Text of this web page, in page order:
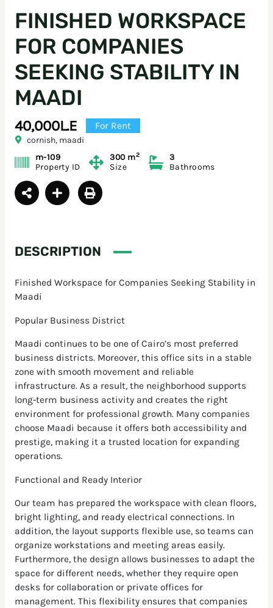
FINISHED WORKSPACE
FOR COMPANIES
SEEKING STABILITY IN
MAADI
40,000L.E For Rent
cornish, maadi
m-109
Property ID
300 m2
Size
3
Bathrooms
DESCRIPTION
Finished Workspace for Companies Seeking Stability in
Maadi
Popular Business District
Maadi continues to be one of Cairo’s most preferred
business districts. Moreover, this office sits in a stable
zone with smooth movement and reliable
infrastructure. As a result, the neighborhood supports
long‑term business activity and creates the right
environment for professional growth. Many companies
choose Maadi because it offers both accessibility and
prestige, making it a trusted location for expanding
operations.
Functional and Ready Interior
Our team has prepared the workspace with clean floors,
bright lighting, and ready electrical connections. In
addition, the layout supports flexible use, so teams can
organize workstations and meeting areas easily.
Furthermore, the design allows businesses to adapt the
space for different needs, whether they require open
desks for collaboration or private offices for
management. This flexibility ensures that companies